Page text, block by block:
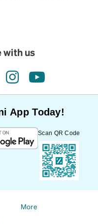
with us
instagramyoutube
App Today!
Scan QR Code
More